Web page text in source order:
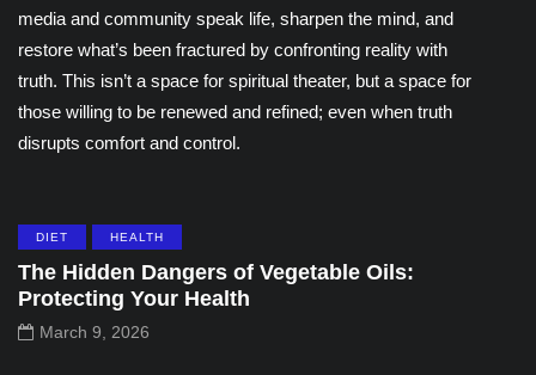
media and community speak life, sharpen the mind, and
restore what’s been fractured by confronting reality with
truth. This isn’t a space for spiritual theater, but a space for
those willing to be renewed and refined; even when truth
disrupts comfort and control.
DIET HEALTH
The Hidden Dangers of Vegetable Oils:
Protecting Your Health
March 9, 2026